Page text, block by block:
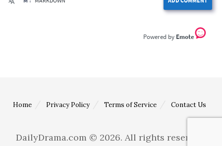
Emote
Home Privacy Policy Terms of Service Contact Us
DailyDrama.com © 2026. All rights reserved.